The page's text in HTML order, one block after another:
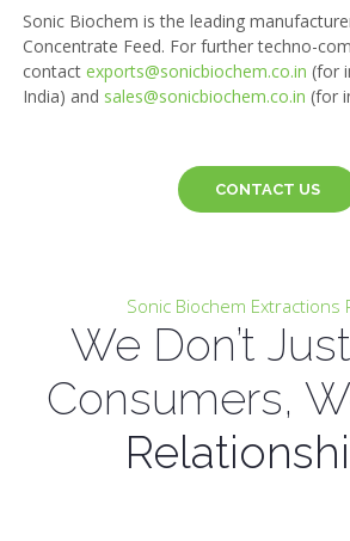
Sonic Biochem is the leading
Concentrate Feed. For further techno-
contactexports@sonicbiochem.co.in (for
India) and sales@sonicbiochem.co.in (for
CONTACT US
Sonic Biochem Extractions
We Don’t
Consumers,